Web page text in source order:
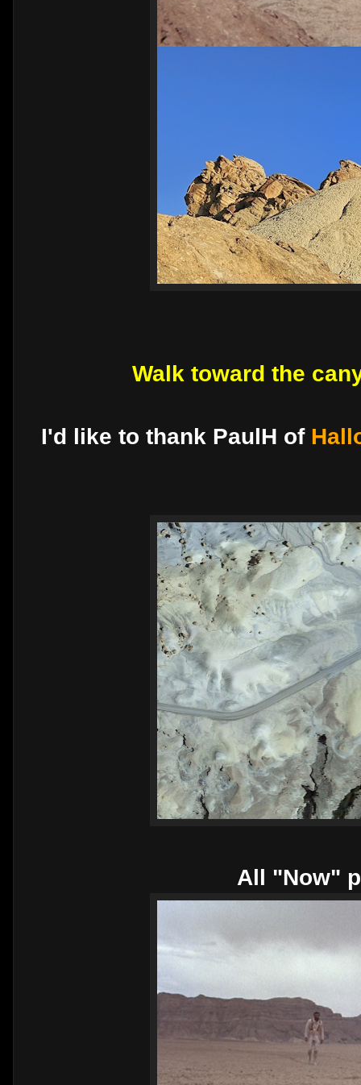
Walk toward the
I'd like to thank PaulH of
All "Now"